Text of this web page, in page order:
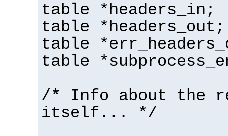
table *headers_in;
table *headers_out;
table
table
/* Info about the
itself... */